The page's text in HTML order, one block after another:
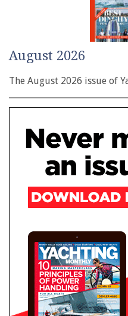
August 2026
The August 2026 issue of